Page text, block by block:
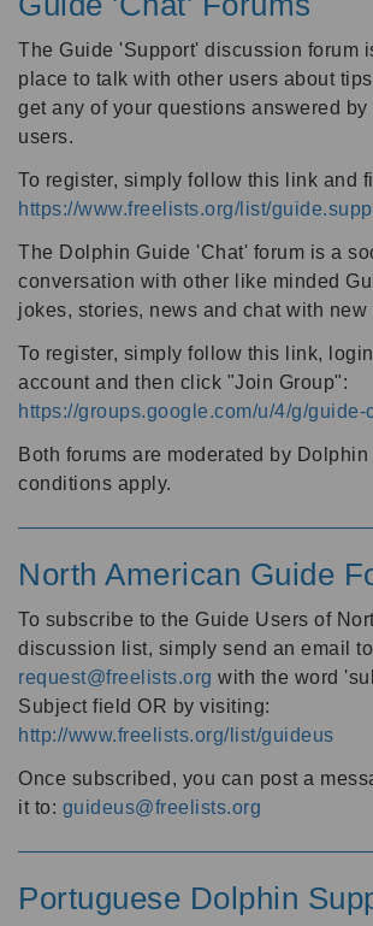
The Guide 'Support' discussion forum
place to talk with other users about
get any of your questions answered by
users.
To register, simply follow this link and
https://www.freelists.org/list/
The Dolphin Guide 'Chat' forum is a
conversation with other like minded
jokes, stories, news and chat with new
To register, simply follow this link,
account and then click "Join Group":
https://groups.google.com/u/4/g/guide-
Both forums are moderated by Dolphin
conditions apply.
North American Guide
To subscribe to the Guide Users of
discussion list, simply send an email to
request@freelists.org with the word
Subject field OR by visiting:
http://www.freelists.org/list/guideus
Once subscribed, you can post a
it to: guideus@freelists.org
Portuguese Dolphin